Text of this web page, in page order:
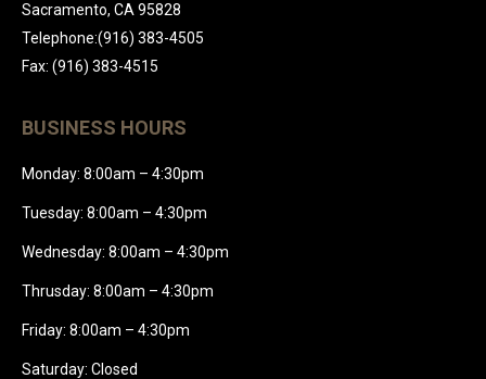
Sacramento, CA 95828
Telephone:(916) 383-4505
Fax: (916) 383-4515
BUSINESS HOURS
Monday: 8:00am – 4:30pm
Tuesday: 8:00am – 4:30pm
Wednesday: 8:00am – 4:30pm
Thrusday: 8:00am – 4:30pm
Friday: 8:00am – 4:30pm
Saturday: Closed